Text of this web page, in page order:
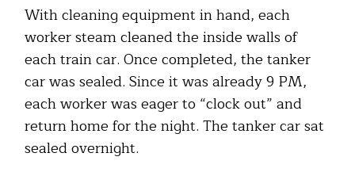
With cleaning equipment in hand, each
worker steam cleaned the inside walls of
each train car. Once completed, the tanker
car was sealed. Since it was already 9 PM,
each worker was eager to “clock out” and
return home for the night. The tanker car sat
sealed overnight.